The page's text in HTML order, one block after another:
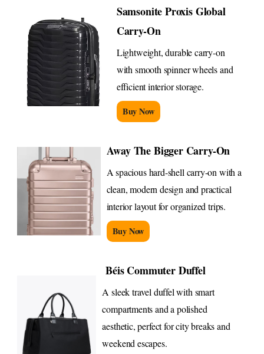
Samsonite Proxis Global
Carry-On
Lightweight, durable carry-on
with smooth spinner wheels and
efficient interior storage.
Buy Now
Away The Bigger Carry-On
A spacious hard-shell carry-on with a
clean, modern design and practical
interior layout for organized trips.
Buy Now
Béis Commuter Duffel
A sleek travel duffel with smart
compartments and a polished
aesthetic, perfect for city breaks and
weekend escapes.